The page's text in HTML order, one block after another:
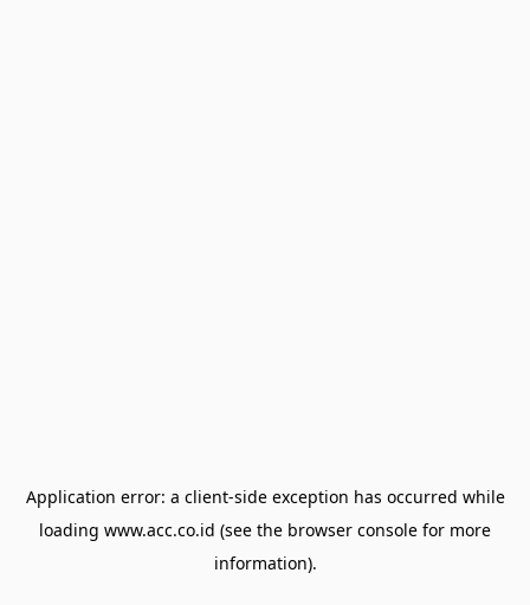
Application error: a client-side exception has occurred while
loading www.acc.co.id (see the browser console for more
information).